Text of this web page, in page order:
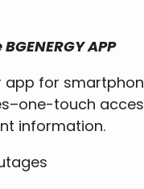
APP
app for
touch
information.